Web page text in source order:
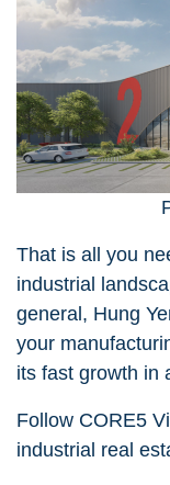
That is all you
industrial
general, Hung
your
its fast growth in
Follow CORE5
industrial real